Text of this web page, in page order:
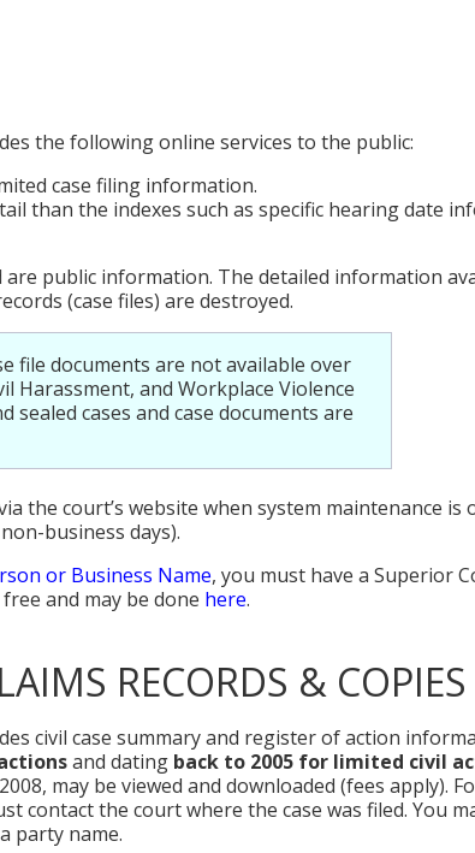
the following online services to the public:
case filing information.
than the indexes such as specific hearing date
public information. The detailed information
(case files) are destroyed.
file documents are not available over
Harassment, and Workplace Violence
sealed cases and case documents are
the court’s website when system maintenance
business days).
or Business Name, you must have a Superior
and may be done here.
RECORDS & COPIES
civil case summary and register of action
and dating back to 2005 for limited civil
may be viewed and downloaded (fees apply).
contact the court where the case was filed. You
party name.